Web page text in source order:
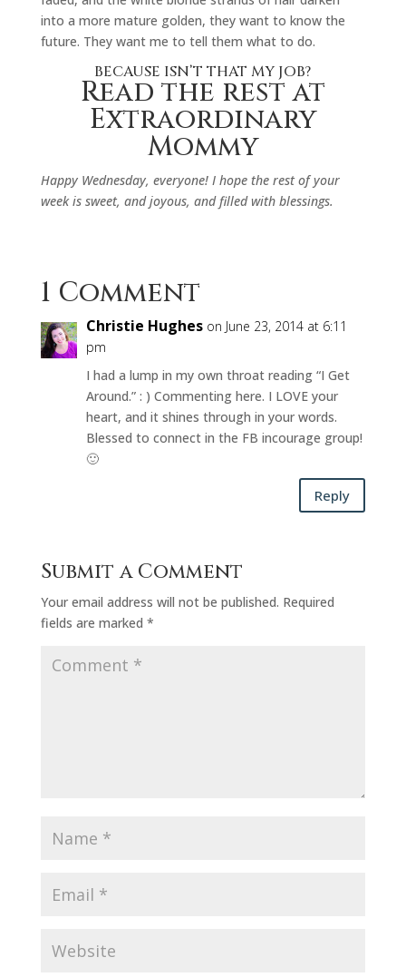
into a more mature golden, they want to know the
future. They want me to tell them what to do.
BECAUSE ISN’T THAT MY JOB?
Read the rest at
Extraordinary
Mommy
Happy Wednesday, everyone! I hope the rest of your
week is sweet, and joyous, and filled with blessings.
1 Comment
Christie Hughes on June 23, 2014 at 6:11
pm
I had a lump in my own throat reading “I Get
Around.” : ) Commenting here. I LOVE your
heart, and it shines through in your words.
Blessed to connect in the FB incourage group!
🙂
Reply
Submit a Comment
Your email address will not be published. Required
fields are marked *